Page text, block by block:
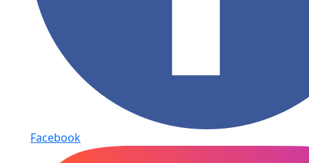
Facebook